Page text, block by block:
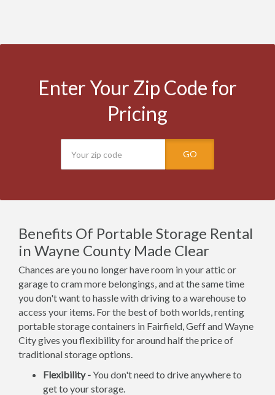
Enter Your Zip Code for
Pricing
GO
Benefits Of Portable Storage Rental
in Wayne County Made Clear
Chances are you no longer have room in your attic or
garage to cram more belongings, and at the same time
you don't want to hassle with driving to a warehouse to
access your items. For the best of both worlds, renting
portable storage containers in Fairfield, Geff and Wayne
City gives you flexibility for around half the price of
traditional storage options.
Flexibility -You don't need to drive anywhere to
get to your storage.